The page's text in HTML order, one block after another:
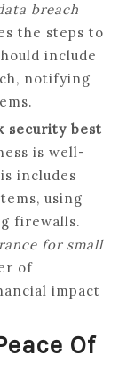
breach
the steps to
include
notifying
security best
is well-
includes
using
firewalls.
for small
of
impact
Of